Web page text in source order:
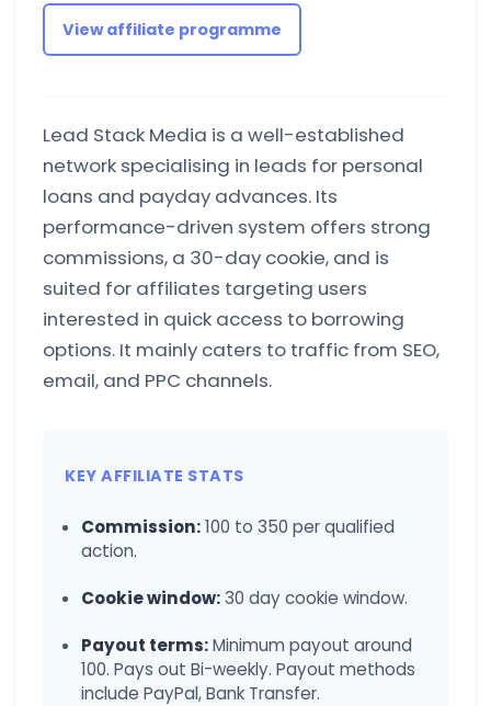
View affiliate programme
Lead Stack Media is a well-established
network specialising in leads for personal
loans and payday advances. Its
performance-driven system offers strong
commissions, a 30-day cookie, and is
suited for affiliates targeting users
interested in quick access to borrowing
options. It mainly caters to traffic from SEO,
email, and PPC channels.
KEY AFFILIATE STATS
Commission:100 to 350 per qualified
action.
Cookie window:30 day cookie window.
Payout terms:Minimum payout around
100. Pays out Bi-weekly. Payout methods
include PayPal, Bank Transfer.